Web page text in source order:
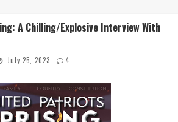
A Chilling/Explosive Interview With
July 25, 2023 4